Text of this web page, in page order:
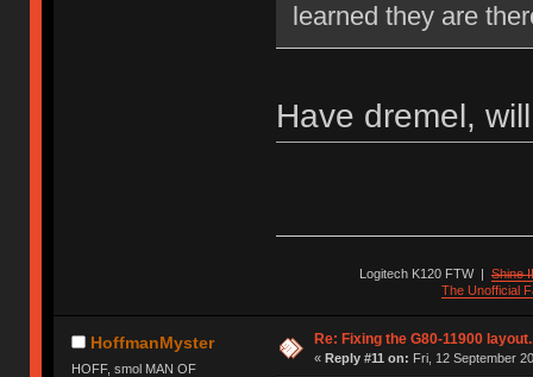
learned they are
Have dremel,
Logitech K120 FTW|Shine
The Unofficial
HoffmanMyster
HOFF, smol MAN OF
Re: Fixing the G80-11900
« Reply #11 on: Fri, 12 September